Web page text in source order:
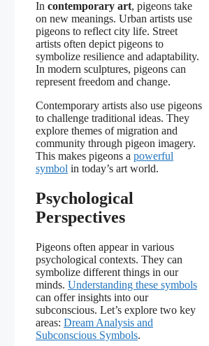
In contemporary art, pigeons take
on new meanings. Urban artists use
pigeons to reflect city life. Street
artists often depict pigeons to
symbolize resilience and adaptability.
In modern sculptures, pigeons can
represent freedom and change.
Contemporary artists also use pigeons
to challenge traditional ideas. They
explore themes of migration and
community through pigeon imagery.
This makes pigeons a powerful
symbol in today’s art world.
Psychological
Perspectives
Pigeons often appear in various
psychological contexts. They can
symbolize different things in our
minds. Understanding these symbols
can offer insights into our
subconscious. Let’s explore two key
areas: Dream Analysis and
Subconscious Symbols.